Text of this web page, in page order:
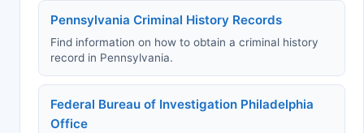
Pennsylvania Criminal History Records
Find information on how to obtain a criminal history
record in Pennsylvania.
Federal Bureau of Investigation Philadelphia
Office